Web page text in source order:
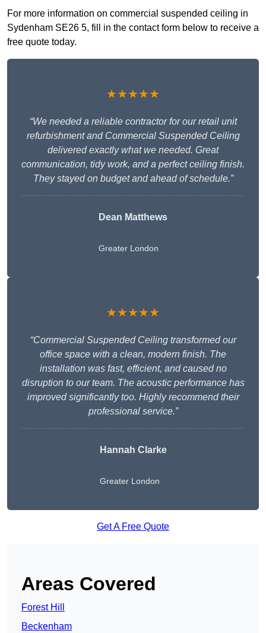
For more information on commercial suspended ceiling in
Sydenham SE26 5, fill in the contact form below to receive a
free quote today.
★★★★★
“We needed a reliable contractor for our retail unit
refurbishment and Commercial Suspended Ceiling
delivered exactly what we needed. Great
communication, tidy work, and a perfect ceiling finish.
They stayed on budget and ahead of schedule.”
Dean Matthews
Greater London
★★★★★
“Commercial Suspended Ceiling transformed our
office space with a clean, modern finish. The
installation was fast, efficient, and caused no
disruption to our team. The acoustic performance has
improved significantly too. Highly recommend their
professional service.”
Hannah Clarke
Greater London
Get A Free Quote
Areas Covered
Forest Hill
Beckenham